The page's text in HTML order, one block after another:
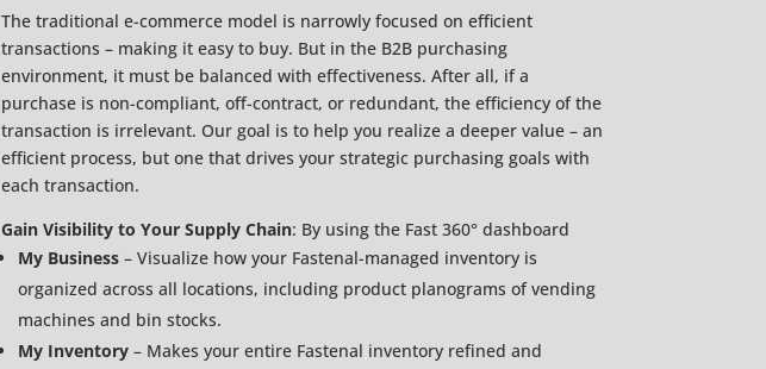
The traditional e-commerce model is narrowly focused on efficient
transactions – making it easy to buy. But in the B2B purchasing
environment, it must be balanced with effectiveness. After all, if a
purchase is non-compliant, off-contract, or redundant, the efficiency of the
transaction is irrelevant. Our goal is to help you realize a deeper value – an
efficient process, but one that drives your strategic purchasing goals with
each transaction.
Gain Visibility to Your Supply Chain: By using the Fast 360° dashboard
My Business – Visualize how your Fastenal-managed inventory is
organized across all locations, including product planograms of vending
machines and bin stocks.
My Inventory – Makes your entire Fastenal inventory refined and